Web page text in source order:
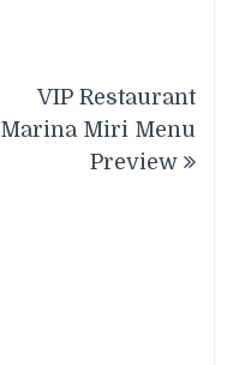
VIP Restaurant
Marina Miri Menu
Preview